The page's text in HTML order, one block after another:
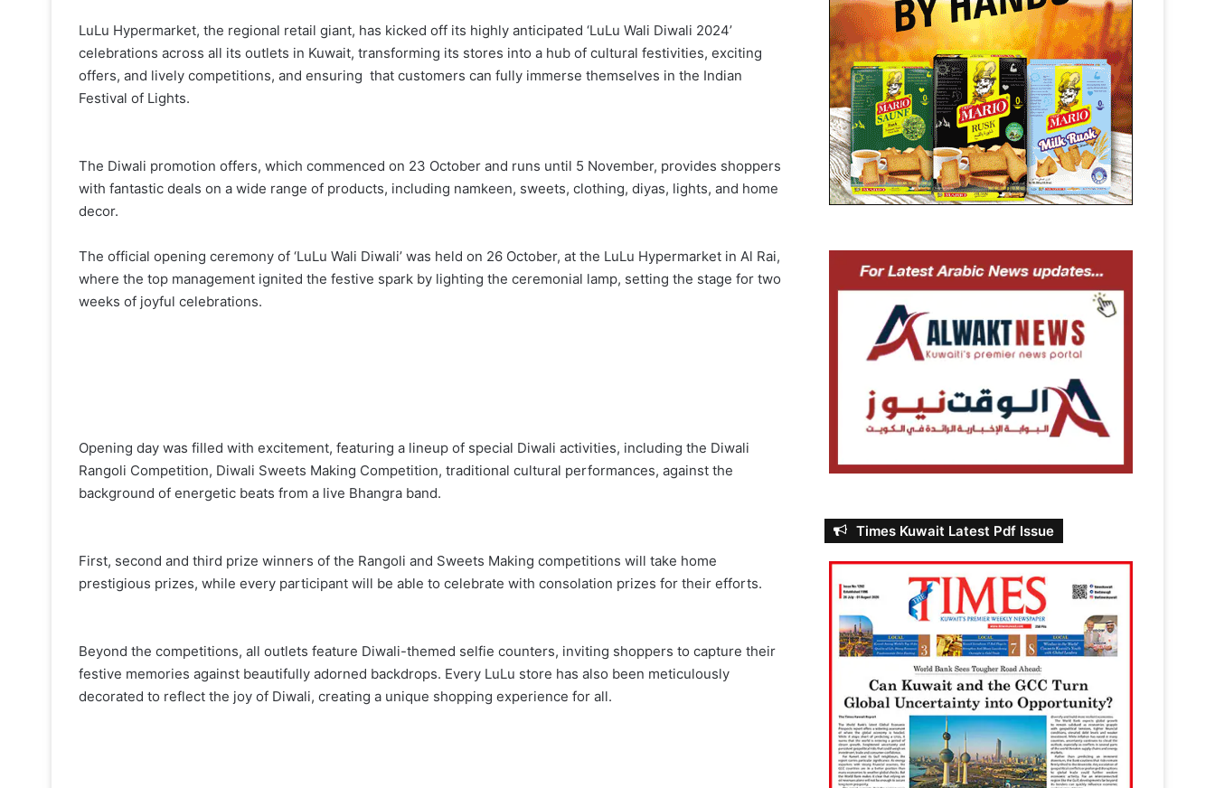
LuLu Hypermarket, the regional retail giant, has kicked off its highly anticipated ‘LuLu Wali Diwali 2024’
celebrations across all its outlets in Kuwait, transforming its stores into a hub of cultural festivities, exciting
offers, and lively competitions, and ensuring that customers can fully immerse themselves in the Indian
Festival of Lights.
The Diwali promotion offers, which commenced on 23 October and runs until 5 November, provides shoppers
with fantastic deals on a wide range of products, including namkeen, sweets, clothing, diyas, lights, and home
decor.
The official opening ceremony of ‘LuLu Wali Diwali’ was held on 26 October, at the LuLu Hypermarket in Al Rai,
where the top management ignited the festive spark by lighting the ceremonial lamp, setting the stage for two
weeks of joyful celebrations.
Opening day was filled with excitement, featuring a lineup of special Diwali activities, including the Diwali
Rangoli Competition, Diwali Sweets Making Competition, traditional cultural performances, against the
background of energetic beats from a live Bhangra band.
First, second and third prize winners of the Rangoli and Sweets Making competitions will take home
prestigious prizes, while every participant will be able to celebrate with consolation prizes for their efforts.
Beyond the competitions, all outlets feature Diwali-themed selfie counters, inviting shoppers to capture their
festive memories against beautifully adorned backdrops. Every LuLu store has also been meticulously
decorated to reflect the joy of Diwali, creating a unique shopping experience for all.
Times Kuwait Latest Pdf Issue